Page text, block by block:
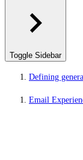
Toggle Sidebar
Defining
Email